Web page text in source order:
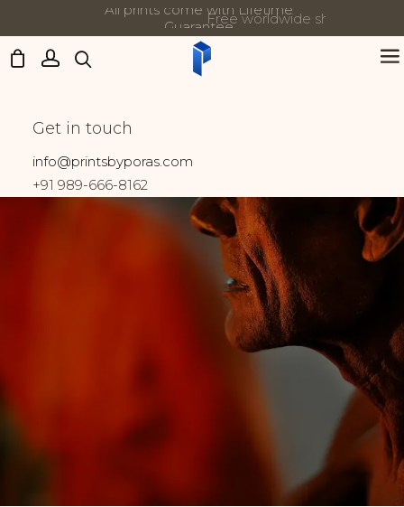
Updates:
Free worldwide shipping on all orders
Get in touch
info@printsbyporas.com
+91 989-666-8162
Kumbh Mela